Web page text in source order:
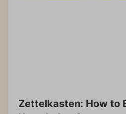
Zettelkasten: How to